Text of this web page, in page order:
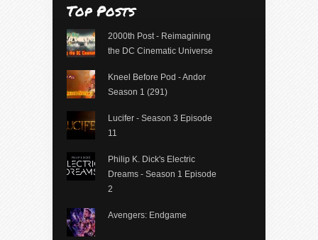
Top Posts
2000th Post - Reimagining
the DC Cinematic Universe
Kneel Before Pod - Andor
Season 1 (291)
Lucifer - Season 3 Episode
11
Philip K. Dick's Electric
Dreams - Season 1 Episode
2
Avengers: Endgame